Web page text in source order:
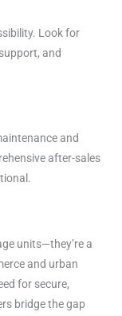
Look for
and
and
after-sales
units—they’re a
and urban
for secure,
bridge the gap